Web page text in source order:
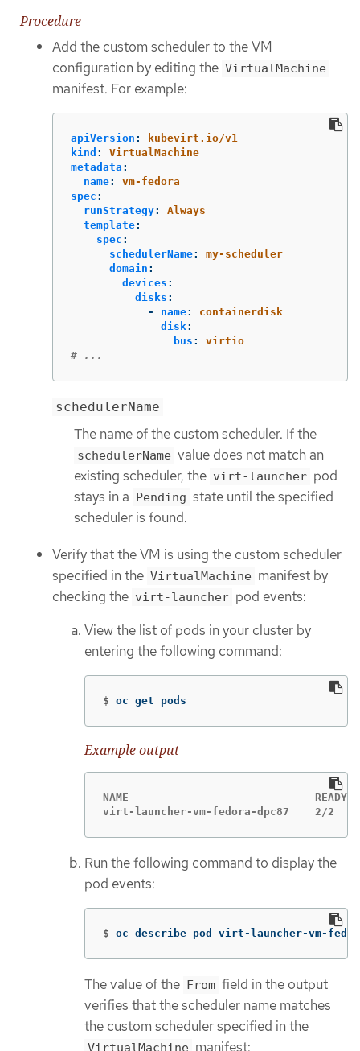
Procedure
Add the custom scheduler to the VM
configuration by editing the VirtualMachine
manifest. For example:
apiVersion :
kubevirt.io/v1
kind :
VirtualMachine
metadata :
name:
vm-fedora
spec :
runStrategy:
Always
template:
spec :
schedulerName:
my-scheduler
domain :
devices :
disks :
-
name:
containerdisk
disk:
bus :
virtio
# ...
schedulerName
The name of the custom scheduler. If the
schedulerName value does not match an
existing scheduler, the virt-launcher pod
stays in a Pending state until the specified
scheduler is found.
Verify that the VM is using the custom scheduler
specified in the VirtualMachine manifest by
checking the virt-launcher pod events:
View the list of pods in your cluster by
entering the following command:
$ oc get pods
Example output
NAME                             READY
virt-launcher-vm-fedora-dpc87    2/2
Run the following command to display the
pod events:
$ oc describe pod virt-launcher-vm-
The value of the From field in the output
verifies that the scheduler name matches
the custom scheduler specified in the
VirtualMachine manifest: